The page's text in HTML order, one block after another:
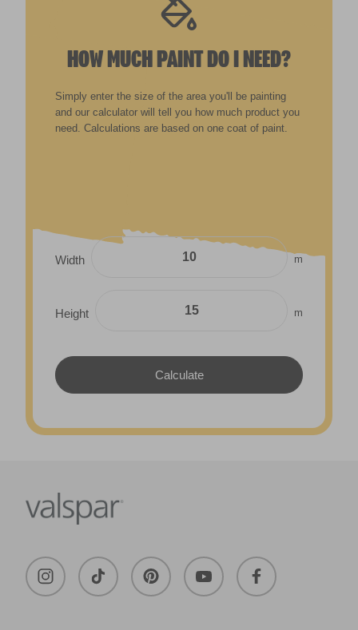
HOW MUCH PAINT DO I NEED?
Simply enter the size of the area you'll be painting
and our calculator will tell you how much product you
need. Calculations are based on one coat of paint.
Width m
Height m